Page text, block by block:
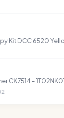
Kit DCC 6520
CK7514 -